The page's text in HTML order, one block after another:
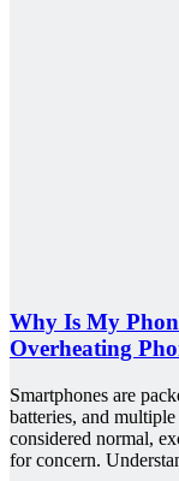
Why Is My
Overheating
Smartphones are
batteries, and
considered normal,
for concern.